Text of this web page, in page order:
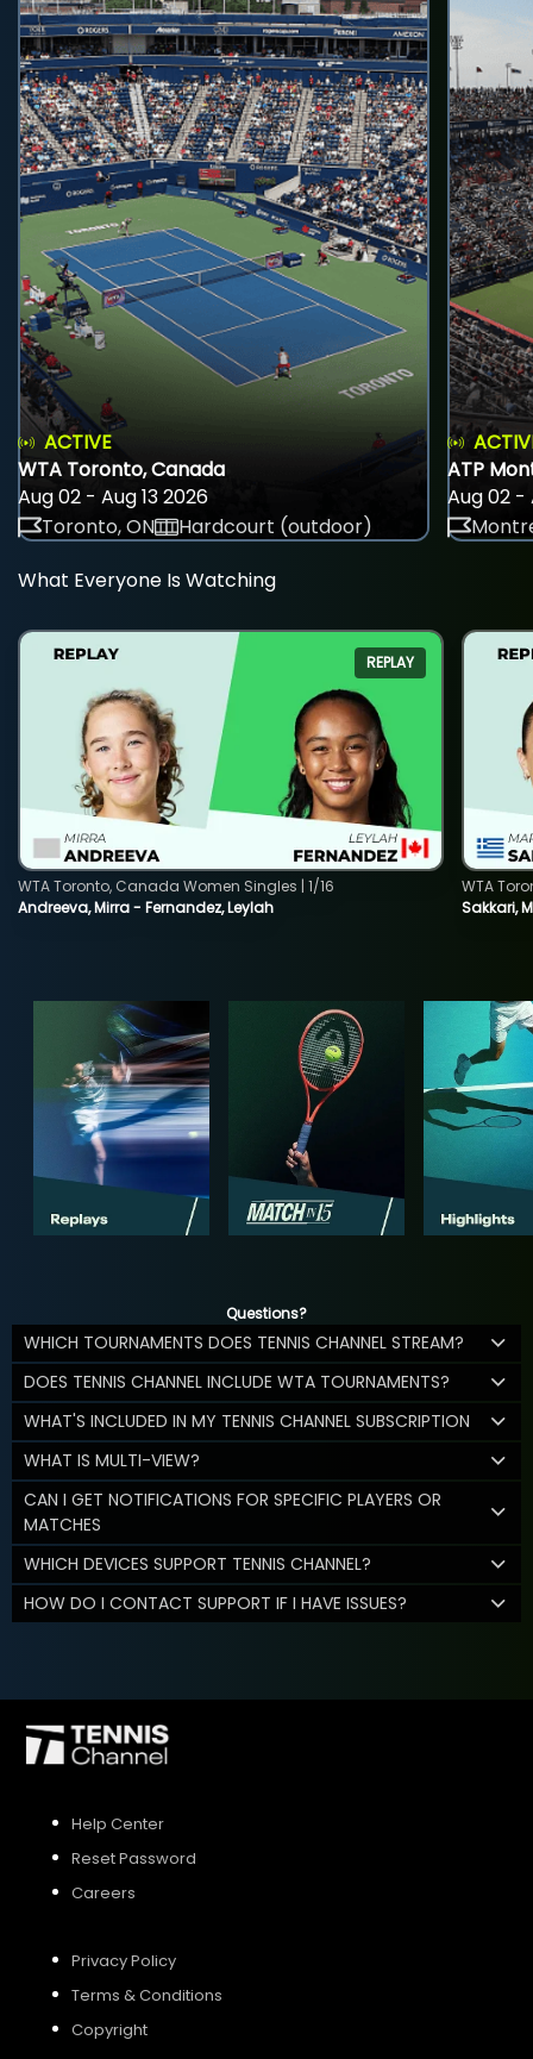
ACTIVE
WTA Toronto, Canada
Aug 02 - Aug 13 2026
Toronto, ON
Hardcourt (outdoor)
ATP
Aug 02 -
What Everyone Is Watching
REPLAY
Andreeva, Mirra - Fernandez, Leylah
WTA Toronto, Canada Women Singles | 1/16
Sakkari,
WTA
Questions?
WHICH TOURNAMENTS DOES TENNIS CHANNEL STREAM?
DOES TENNIS CHANNEL INCLUDE WTA TOURNAMENTS?
WHAT'S INCLUDED IN MY TENNIS CHANNEL SUBSCRIPTION
WHAT IS MULTI-VIEW?
CAN I GET NOTIFICATIONS FOR SPECIFIC PLAYERS OR
MATCHES
WHICH DEVICES SUPPORT TENNIS CHANNEL?
HOW DO I CONTACT SUPPORT IF I HAVE ISSUES?
Help Center
Reset Password
Careers
Privacy Policy
Terms & Conditions
Copyright